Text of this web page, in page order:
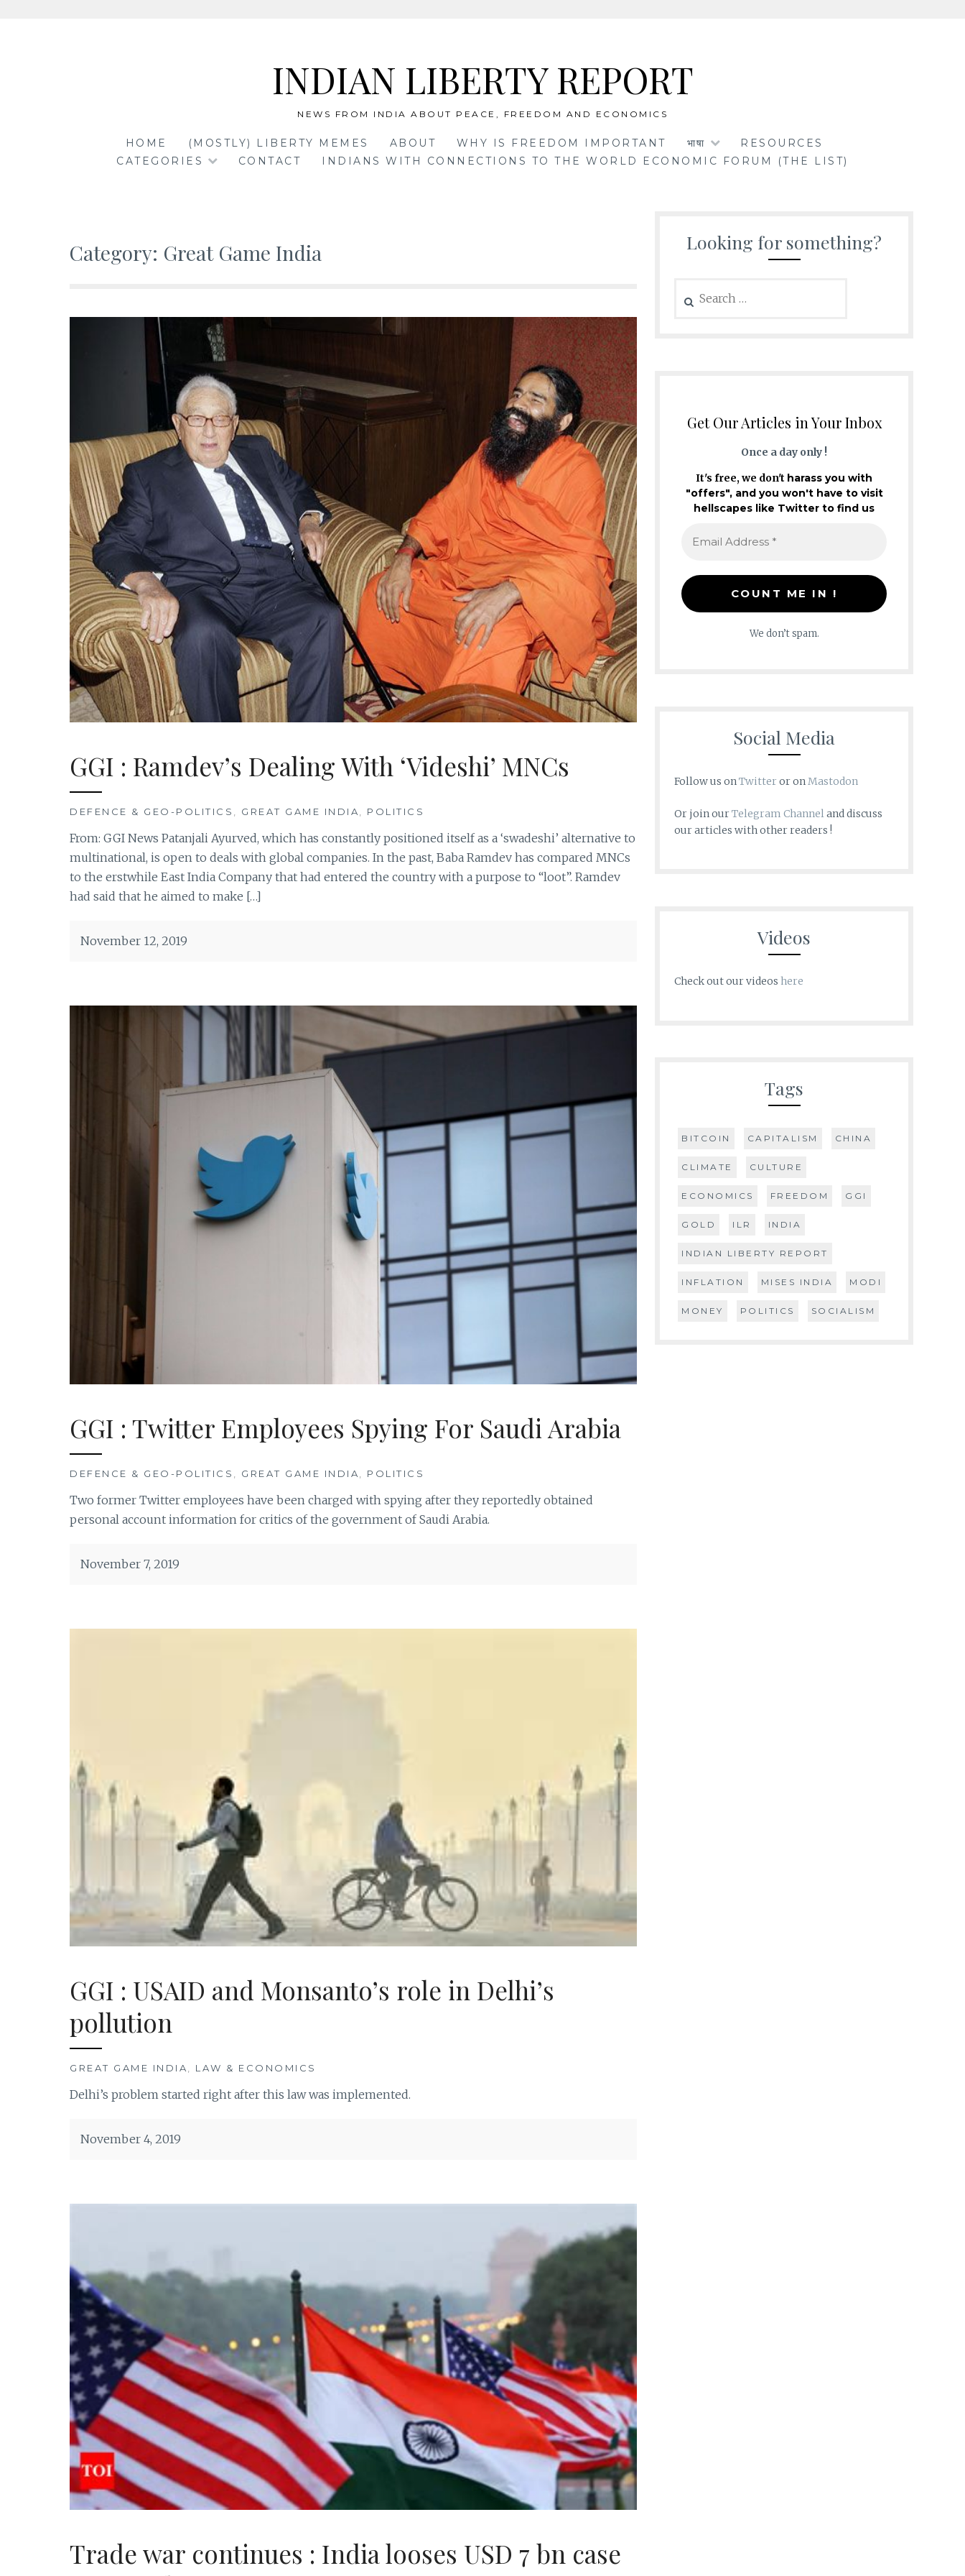
INDIAN LIBERTY REPORT
NEWS FROM INDIA ABOUT PEACE, FREEDOM AND ECONOMICS
HOME (MOSTLY) LIBERTY MEMES ABOUT WHY IS FREEDOM IMPORTANT भाषा
RESOURCES
CATEGORIES
CONTACT INDIANS WITH CONNECTIONS TO THE WORLD ECONOMIC FORUM (THE LIST)
Category: Great Game India
GGI : Ramdev’s Dealing With ‘Videshi’ MNCs
DEFENCE & GEO-POLITICS , GREAT GAME INDIA, POLITICS
From: GGI News Patanjali Ayurved, which has constantly positioned itself as a ‘swadeshi’ alternative to
multinational, is open to deals with global companies. In the past, Baba Ramdev has compared MNCs
to the erstwhile East India Company that had entered the country with a purpose to “loot”. Ramdev
had said that he aimed to make […]
November 12, 2019
GGI : Twitter Employees Spying For Saudi Arabia
DEFENCE & GEO-POLITICS GREAT GAME INDIA POLITICS
Two former Twitter employees have been charged with spying after they reportedly obtained
personal account information for critics of the government of Saudi Arabia.
November 7, 2019
GGI : USAID and Monsanto’s role in Delhi’s
pollution
GREAT GAME INDIA LAW & ECONOMICS
Delhi’s problem started right after this law was implemented.
November 4, 2019
Trade war continues : India looses USD 7 bn case
Looking for something?
for:
Get Our Articles in Your Inbox
Once a day only !
It's free, we don't harass you with
"offers", and you won't have to visit
hellscapes like Twitter to find us
We don’t spam.
Social Media
Follow us on Twitteror on Mastodon
Or join ourTelegram Channeland discuss
our articles with other readers !
Videos
Check out our videos here
Tags
BITCOIN CAPITALISM CHINA
CLIMATE CULTURE
ECONOMICS FREEDOM GGI
GOLD ILR INDIA
INDIAN LIBERTY REPORT
INFLATION MISES INDIA MODI
MONEY POLITICS SOCIALISM